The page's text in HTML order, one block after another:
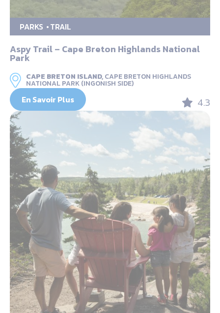
PARKS TRAIL
Aspy Trail – Cape Breton Highlands National
Park
CAPE BRETON ISLAND,CAPE BRETON HIGHLANDS
NATIONAL PARK (INGONISH SIDE)
En Savoir Plus 4.3